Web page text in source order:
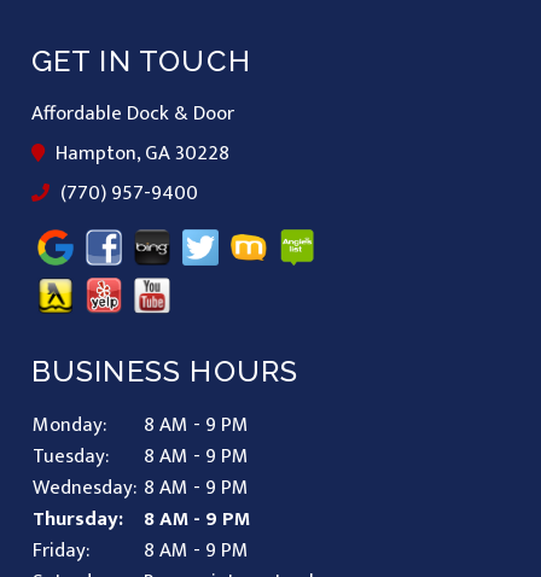
GET IN TOUCH
Affordable Dock & Door
Hampton, GA 30228
(770) 957-9400
BUSINESS HOURS
Monday:
8 AM - 9 PM
Tuesday:
8 AM - 9 PM
Wednesday: 8 AM - 9 PM
Thursday:
8 AM - 9 PM
Friday:
8 AM - 9 PM